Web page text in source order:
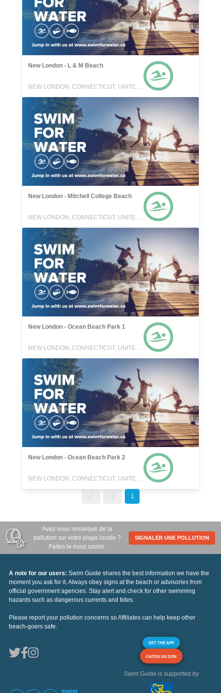
New London - L & M Beach
NEW LONDON, CONNECTICUT, UNITED STATES
New London - Mitchell College Beach
NEW LONDON, CONNECTICUT, UNITED STATES
New London - Ocean Beach Park 1
NEW LONDON, CONNECTICUT, UNITED STATES
New London - Ocean Beach Park 2
NEW LONDON, CONNECTICUT, UNITED STATES
1
Avez-vous remarqué de la
pollution sur votre plage locale ?
Faites le nous savoir.
SIGNALER UNE POLLUTION
A note for our users: Swim Guide shares the best information we have the
moment you ask for it. Always obey signs at the beach or advisories from
official government agencies. Stay alert and check for other swimming
hazards such as dangerous currents and tides.
Please report your pollution concerns so Affiliates can help keep other
beach-goers safe.
GET THE APP
FAITES UN DON
Swim Guide is supported by